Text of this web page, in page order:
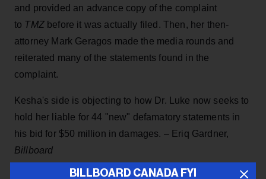
and provided an advance copy of the complaint
to TMZbefore it was actually filed. Then, her then-
attorney Mark Geragos made the media rounds and
reiterated many of the statements found in the
complaint.
Kesha's side is objecting to how Dr. Luke now seeks to
hold her liable for 44 "new" defamatory statements in
his bid for $50 million in damages. – Eriq Gardner,
Billboard
BILLBOARD CANADA FYI